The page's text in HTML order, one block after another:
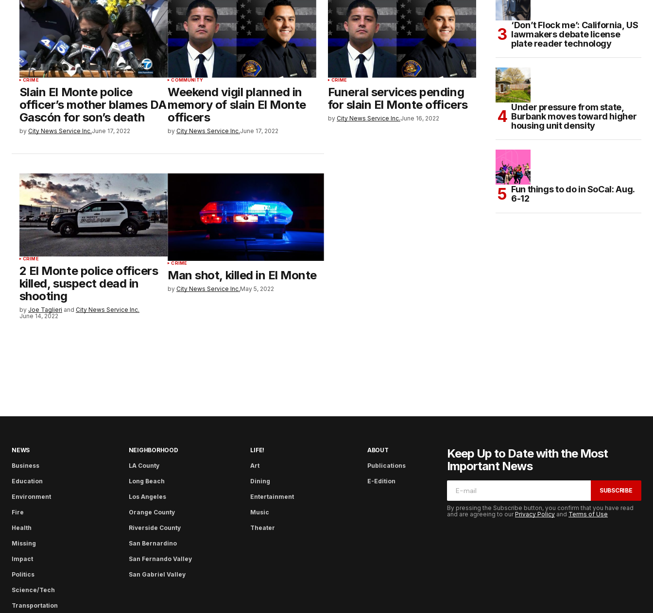
CRIME
Slain El Monte police
officer’s mother blames DA
Gascón for son’s death
by City News Service Inc.June 17, 2022
COMMUNITY
Weekend vigil planned in
memory of slain El Monte
officers
by City News Service Inc.June 17, 2022
CRIME
Funeral services pending
for slain El Monte officers
by City News Service Inc.June 16, 2022
CRIME
2 El Monte police officers
killed, suspect dead in
shooting
by Joe Taglieri and City News Service Inc.
June 14, 2022
CRIME
Man shot, killed in El Monte
by City News Service Inc.May 5, 2022
‘Don’t Flock me’: California, US
lawmakers debate license
plate reader technology
Under pressure from state,
Burbank moves toward higher
housing unit density
Fun things to do in SoCal: Aug.
6-12
NEWS
Business
Education
Environment
Fire
Health
Missing
Impact
Politics
Science/Tech
Transportation
NEIGHBORHOOD
LA County
Long Beach
Los Angeles
Orange County
Riverside County
San Bernardino
San Fernando Valley
San Gabriel Valley
LIFE!
Art
Dining
Entertainment
Music
Theater
ABOUT
Publications
E-Edition
Keep Up to Date with the Most
Important News
SUBSCRIBE
By pressing the Subscribe button, you confirm that you have read
and are agreeing to ourPrivacy Policy and Terms of Use